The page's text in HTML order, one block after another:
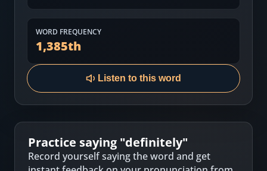
WORD FREQUENCY
1,385th
Listen to this word
Practice saying "definitely"
Record yourself saying the word and get